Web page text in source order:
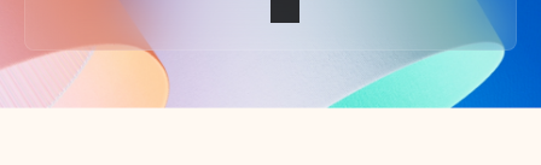
Back to tabs